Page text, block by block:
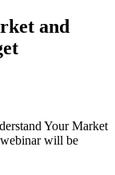
and
Your Market
will be